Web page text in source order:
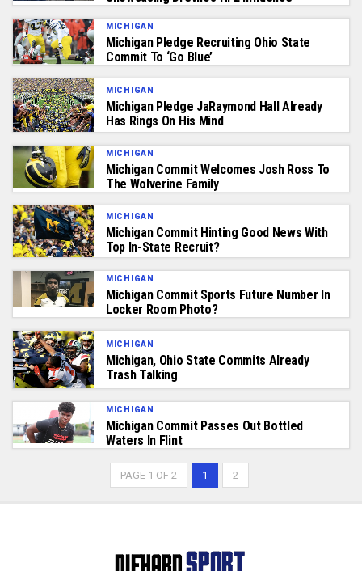
MICHIGAN
Michigan Pledge Recruiting Ohio State
Commit To ‘Go Blue’
MICHIGAN
Michigan Pledge JaRaymond Hall Already
Has Rings On His Mind
MICHIGAN
Michigan Commit Welcomes Josh Ross To
The Wolverine Family
MICHIGAN
Michigan Commit Hinting Good News With
Top In-State Recruit?
MICHIGAN
Michigan Commit Sports Future Number In
Locker Room Photo?
MICHIGAN
Michigan, Ohio State Commits Already
Trash Talking
MICHIGAN
Michigan Commit Passes Out Bottled
Waters In Flint
PAGE 1 OF 2 1 2